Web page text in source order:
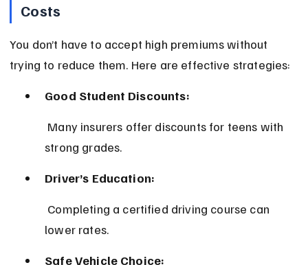
Costs
You don’t have to accept high premiums without
trying to reduce them. Here are effective strategies:
Good Student Discounts:
strong grades.
Driver’s Education:
lower rates.
Safe Vehicle Choice: